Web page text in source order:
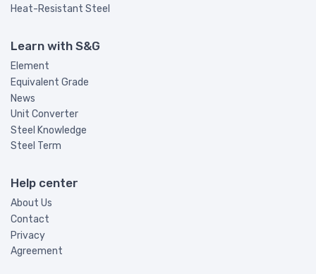
Heat-Resistant Steel
Learn with S&G
Element
Equivalent Grade
News
Unit Converter
Steel Knowledge
Steel Term
Help center
About Us
Contact
Privacy
Agreement